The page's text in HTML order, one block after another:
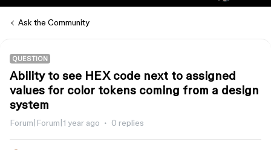
Ask the Community
QUESTION
Ability to see HEX code next to assigned
values for color tokens coming from a design
system
Forum|Forum|1 year ago 0 replies